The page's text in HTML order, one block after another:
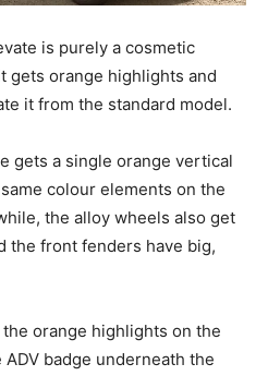
is purely a cosmetic
gets orange highlights and
it from the standard model.
gets a single orange vertical
colour elements on the
the alloy wheels also get
the front fenders have big,
orange highlights on the
badge underneath the